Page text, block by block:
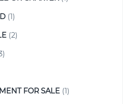
(1)
(2)
FOR SALE (1)